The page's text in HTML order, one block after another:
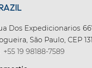
Dos Expedicionarios
São Paulo, CEP
+55 19 98188-7589